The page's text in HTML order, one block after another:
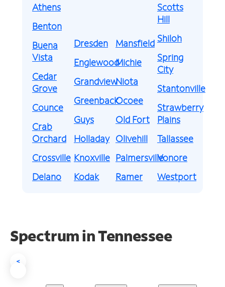
Athens
Benton
Buena
Vista
Cedar
Grove
Counce
Crab
Orchard
Crossville
Delano
Dresden
Englewood
Grandview
Greenback
Guys
Holladay
Knoxville
Kodak
Mansfield
Michie
Niota
Ocoee
Old Fort
Olivehill
Palmersville
Ramer
Scotts
Hill
Shiloh
Spring
City
Stantonville
Strawberry
Plains
Tallassee
Vonore
Westport
Spectrum in Tennessee
<